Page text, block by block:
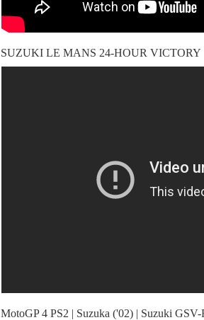
SUZUKI LE MANS 24-HOUR VICTORY
MotoGP 4 PS2 | Suzuka ('02) | Suzuki